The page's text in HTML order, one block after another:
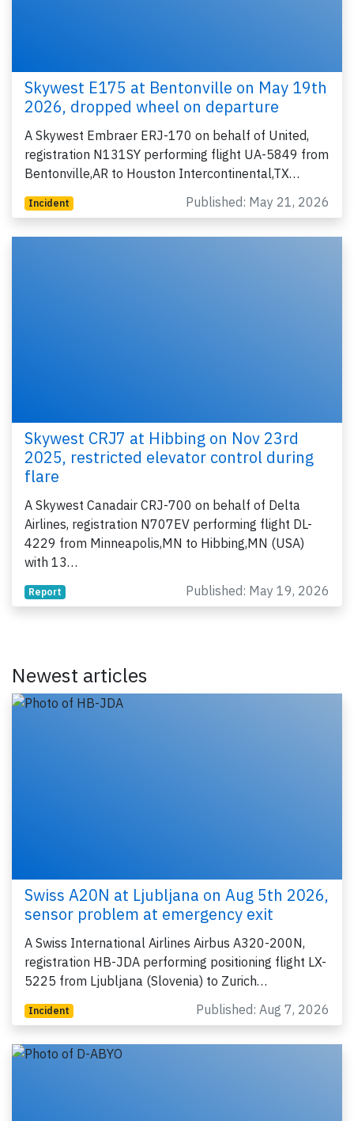
Skywest E175 at Bentonville on May 19th
2026, dropped wheel on departure
A Skywest Embraer ERJ-170 on behalf of United,
registration N131SY performing flight UA-5849 from
Bentonville,AR to Houston Intercontinental,TX…
Incident Published: May 21, 2026
Skywest CRJ7 at Hibbing on Nov 23rd
2025, restricted elevator control during
flare
A Skywest Canadair CRJ-700 on behalf of Delta
Airlines, registration N707EV performing flight DL-
4229 from Minneapolis,MN to Hibbing,MN (USA)
with 13…
Report Published: May 19, 2026
Newest articles
Swiss A20N at Ljubljana on Aug 5th 2026,
sensor problem at emergency exit
A Swiss International Airlines Airbus A320-200N,
registration HB-JDA performing positioning flight LX-
5225 from Ljubljana (Slovenia) to Zurich…
Incident Published: Aug 7, 2026